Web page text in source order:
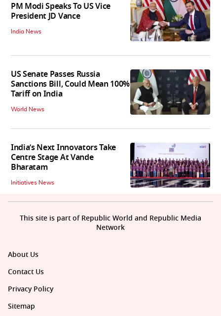
PM Modi Speaks To US Vice
President JD Vance
India News
US Senate Passes Russia
Sanctions Bill, Could Mean 100%
Tariff on India
World News
India’s Next Innovators Take
Centre Stage At Vande
Bharatam
Initiatives News
About Us
Contact Us
Privacy Policy
Sitemap
This site is part of Republic World and Republic Media
Network